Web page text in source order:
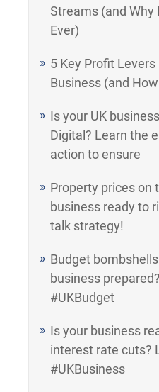
Streams (and
Ever)
5 Key Profit Levers
Business (and
Is your UK
Digital? Learn the
action to ensure
Property prices on
business ready to
talk strategy!
Budget
business
#UKBudget
Is your business
interest rate cuts?
#UKBusiness